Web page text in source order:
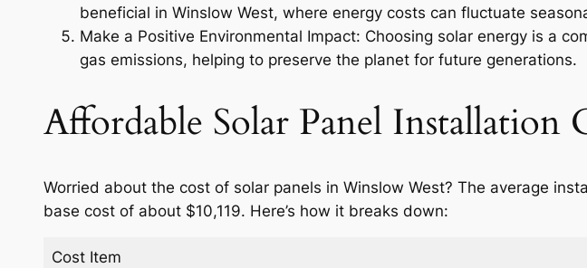
beneficial in Winslow West, where energy costs can fluctuate
Make a Positive Environmental Impact: Choosing solar energy is a
gas emissions, helping to preserve the planet for future generations.
Affordable Solar Panel Installation
Worried about the cost of solar panels in Winslow West? The average
base cost of about $10,119. Here’s how it breaks down:
Cost Item